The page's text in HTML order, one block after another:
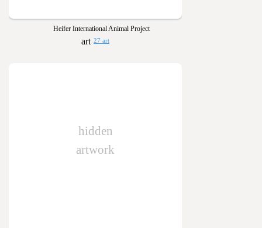
Heifer International Animal Project
27 art
hidden
artwork